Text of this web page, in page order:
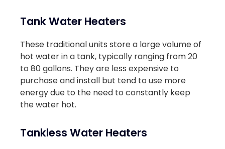
Tank Water Heaters
These traditional units store a large volume of
hot water in a tank, typically ranging from 20
to 80 gallons. They are less expensive to
purchase and install but tend to use more
energy due to the need to constantly keep
the water hot.
Tankless Water Heaters